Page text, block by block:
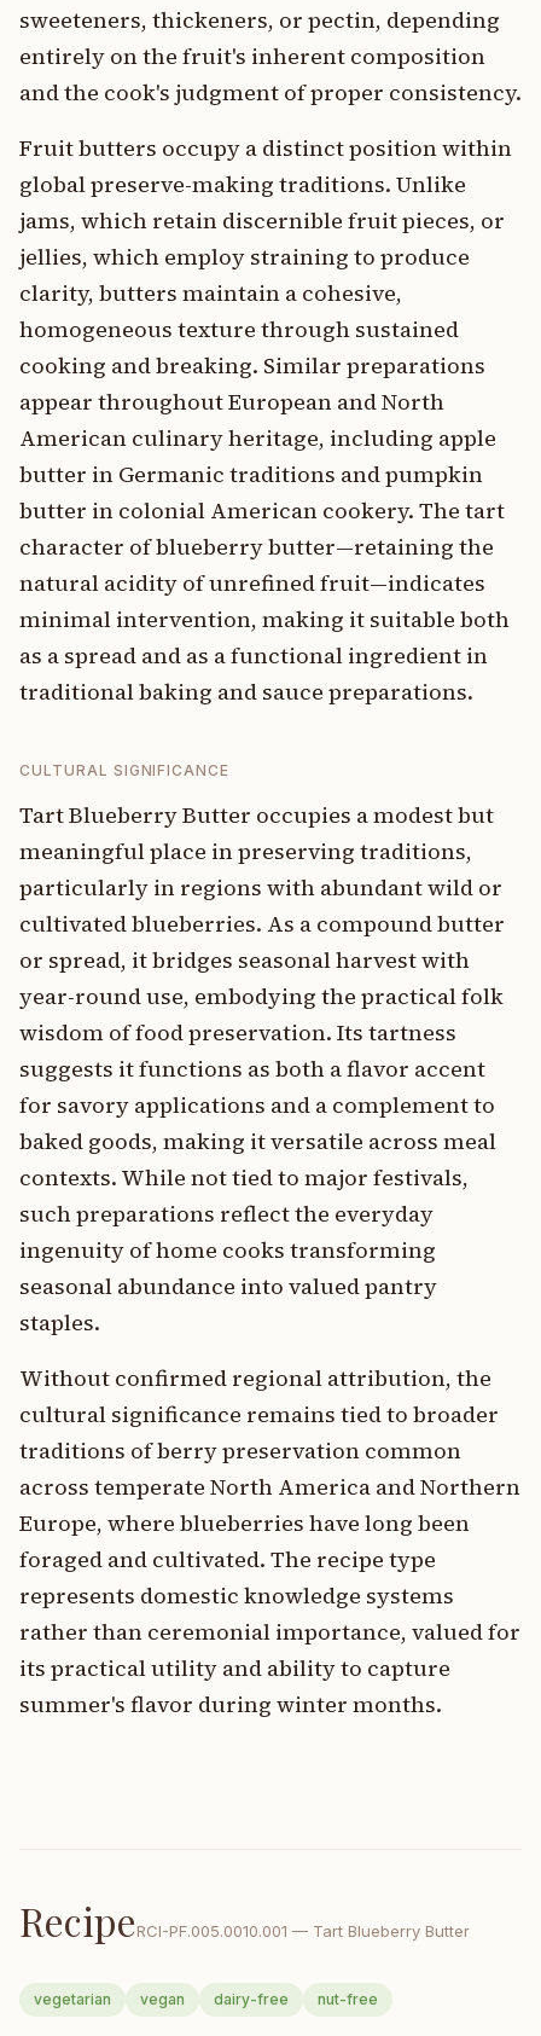
sweeteners, thickeners, or pectin, depending
entirely on the fruit's inherent composition
and the cook's judgment of proper consistency.
Fruit butters occupy a distinct position within
global preserve-making traditions. Unlike
jams, which retain discernible fruit pieces, or
jellies, which employ straining to produce
clarity, butters maintain a cohesive,
homogeneous texture through sustained
cooking and breaking. Similar preparations
appear throughout European and North
American culinary heritage, including apple
butter in Germanic traditions and pumpkin
butter in colonial American cookery. The tart
character of blueberry butter—retaining the
natural acidity of unrefined fruit—indicates
minimal intervention, making it suitable both
as a spread and as a functional ingredient in
traditional baking and sauce preparations.
CULTURAL SIGNIFICANCE
Tart Blueberry Butter occupies a modest but
meaningful place in preserving traditions,
particularly in regions with abundant wild or
cultivated blueberries. As a compound butter
or spread, it bridges seasonal harvest with
year-round use, embodying the practical folk
wisdom of food preservation. Its tartness
suggests it functions as both a flavor accent
for savory applications and a complement to
baked goods, making it versatile across meal
contexts. While not tied to major festivals,
such preparations reflect the everyday
ingenuity of home cooks transforming
seasonal abundance into valued pantry
staples.
Without confirmed regional attribution, the
cultural significance remains tied to broader
traditions of berry preservation common
across temperate North America and Northern
Europe, where blueberries have long been
foraged and cultivated. The recipe type
represents domestic knowledge systems
rather than ceremonial importance, valued for
its practical utility and ability to capture
summer's flavor during winter months.
RecipeRCI-PF.005.0010.001 — Tart Blueberry Butter
vegetarian vegan dairy-free nut-free